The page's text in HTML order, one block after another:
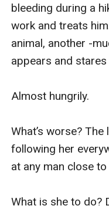
bleeding during a
work and treats
animal, another -
appears and stares
Almost hungrily.
What’s worse?
following her
at any man close to
What is she to do?